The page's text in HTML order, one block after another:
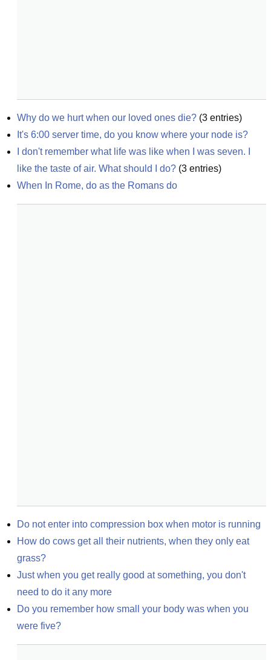
Why do we hurt when our loved ones die? (3 entries)
It's 6:00 server time, do you know where your node is?
I don't remember what life was like when I was seven. I
like the taste of air. What should I do? (3 entries)
When In Rome, do as the Romans do
Do not enter into compression box when motor is running
How do cows get all their nutrients, when they only eat
grass?
Just when you get really good at something, you don't
need to do it any more
Do you remember how small your body was when you
were five?